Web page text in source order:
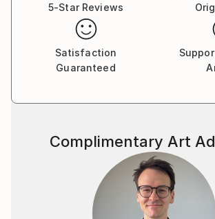
5-Star Reviews
Satisfaction
Guaranteed
Complimentary Art